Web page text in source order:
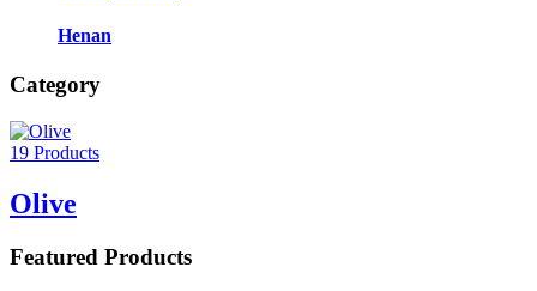
Henan
Category
19 Products
Olive
Featured Products